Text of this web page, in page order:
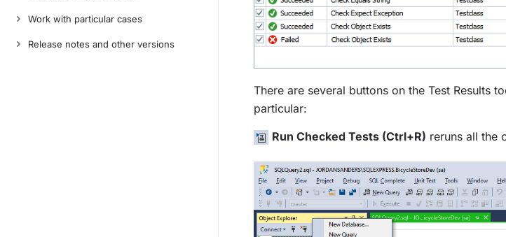
Work with particular cases
Release notes and other versions
There are several buttons on the Test Results
particular:
Run Checked Tests (Ctrl+R) reruns all the